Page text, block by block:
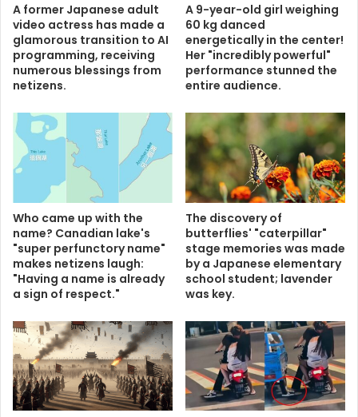
A former Japanese adult
video actress has made a
glamorous transition to AI
programming, receiving
numerous blessings from
netizens.
A 9-year-old girl weighing
60 kg danced
energetically in the center!
Her "incredibly powerful"
performance stunned the
entire audience.
Who came up with the
name? Canadian lake's
"super perfunctory name"
makes netizens laugh:
"Having a name is already
a sign of respect."
The discovery of
butterflies' "caterpillar"
stage memories was made
by a Japanese elementary
school student; lavender
was key.